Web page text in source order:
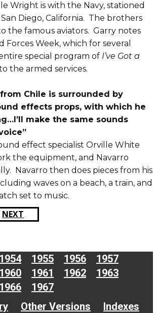
Wright is with the Navy, stationed
Diego, California. The brothers
the famous aviators. Garry notes
Forces Week, which for several
special program of I’ve Got a
the armed services.
Chile is surrounded by
effects props, with which he
make the same sounds
effect specialist Orville White
the equipment, and Navarro
Navarro then does pieces from his
waves on a beach, a train, and
set to music.
NEXT
1954 1955 1956
1957
1960 1961 1962
1963
1966
1967
Other Versions Indexes